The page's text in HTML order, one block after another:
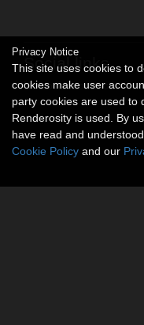
Social links
No social connections
Privacy Notice
This site uses cookies to
cookies make user
party cookies are used to
Renderosity is used. By
have read and
Cookie Policy and our